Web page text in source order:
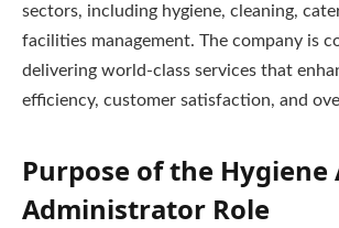
sectors, including hygiene, cleaning,
facilities management. The company is
delivering world-class services that
efficiency, customer satisfaction, and
Purpose of the Hygiene
Administrator Role